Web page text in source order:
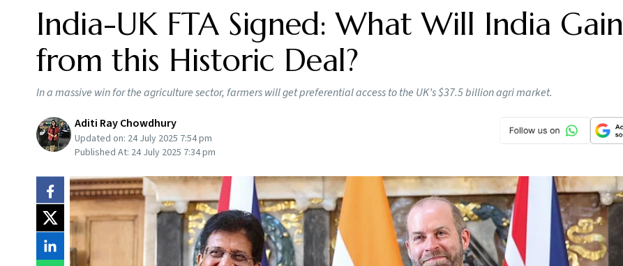
India-UK FTA Signed: What Will India Gain
from this Historic Deal?
In a massive win for the agriculture sector, farmers will get preferential access to the UK’s $37.5 billion agri market.
Aditi Ray Chowdhury
Updated on: 24 July 2025 7:54 pm
Published At: 24 July 2025 7:34 pm